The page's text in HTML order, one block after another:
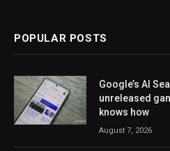
POPULAR POSTS
Google’s AI
unreleased
knows how
August 7, 2026